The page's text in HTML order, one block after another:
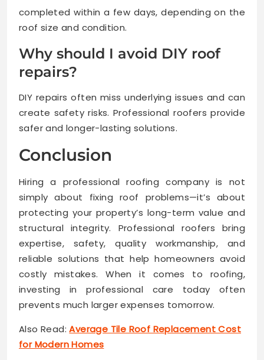
completed within a few days, depending on the
roof size and condition.
Why should I avoid DIY roof
repairs?
DIY repairs often miss underlying issues and can
create safety risks. Professional roofers provide
safer and longer-lasting solutions.
Conclusion
Hiring a professional roofing company is not
simply about fixing roof problems—it’s about
protecting your property’s long-term value and
structural integrity. Professional roofers bring
expertise, safety, quality workmanship, and
reliable solutions that help homeowners avoid
costly mistakes. When it comes to roofing,
investing in professional care today often
prevents much larger expenses tomorrow.
Also Read:Average Tile Roof Replacement Cost
for Modern Homes